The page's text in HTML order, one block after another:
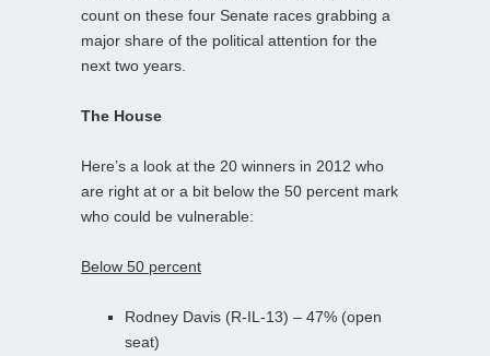
count on these four Senate races grabbing a
major share of the political attention for the
next two years.
The House
Here’s a look at the 20 winners in 2012 who
are right at or a bit below the 50 percent mark
who could be vulnerable:
Below 50 percent
Rodney Davis (R-IL-13) – 47% (open
seat)